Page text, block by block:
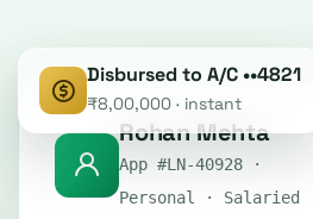
Rohan Mehta
App #LN-40928 ·
Personal · Salaried
Disbursed to A/C ••4821
₹8,00,000 · instant